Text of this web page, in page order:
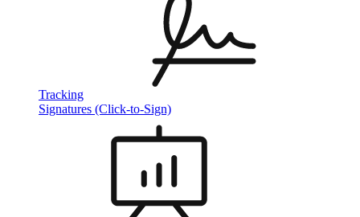
Tracking
Signatures (Click-to-Sign)